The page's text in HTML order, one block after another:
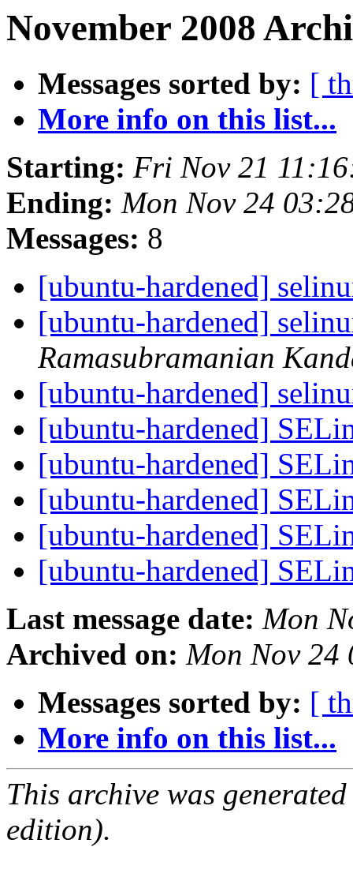
November 2008
Messages sorted by: [
More info on this list...
Starting: Fri Nov 21
Ending: Mon Nov 24
Messages: 8
[ubuntu-hardened]
[ubuntu-hardened]
Ramasubramanian
[ubuntu-hardened]
[ubuntu-hardened]
[ubuntu-hardened]
[ubuntu-hardened]
[ubuntu-hardened]
[ubuntu-hardened]
Last message date: Mon
Archived on: Mon Nov 24
Messages sorted by: [
More info on this list...
This archive was
edition).